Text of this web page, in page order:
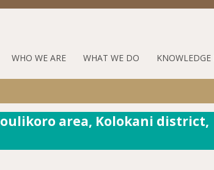
Jump to navigation
RUFORUM
Navigation
Menu
WHO WE ARE WHAT WE DO
area, Kolokani district,